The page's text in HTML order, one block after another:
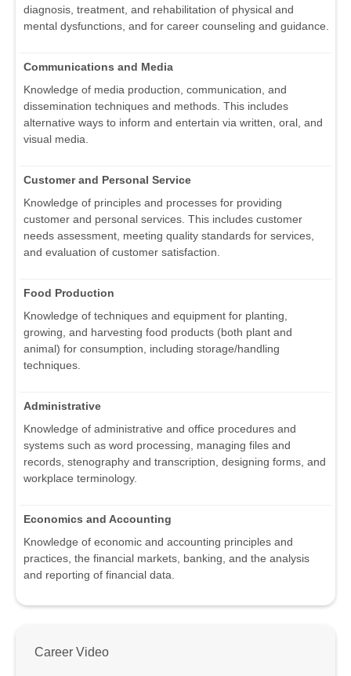
diagnosis, treatment, and rehabilitation of physical and
mental dysfunctions, and for career counseling and guidance.
Communications and Media
Knowledge of media production, communication, and
dissemination techniques and methods. This includes
alternative ways to inform and entertain via written, oral, and
visual media.
Customer and Personal Service
Knowledge of principles and processes for providing
customer and personal services. This includes customer
needs assessment, meeting quality standards for services,
and evaluation of customer satisfaction.
Food Production
Knowledge of techniques and equipment for planting,
growing, and harvesting food products (both plant and
animal) for consumption, including storage/handling
techniques.
Administrative
Knowledge of administrative and office procedures and
systems such as word processing, managing files and
records, stenography and transcription, designing forms, and
workplace terminology.
Economics and Accounting
Knowledge of economic and accounting principles and
practices, the financial markets, banking, and the analysis
and reporting of financial data.
Career Video